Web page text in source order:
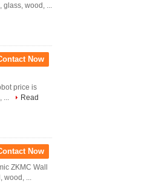
glass, wood, ...
Now
price is
...
Read
Now
ZKMC Wall
wood, ...